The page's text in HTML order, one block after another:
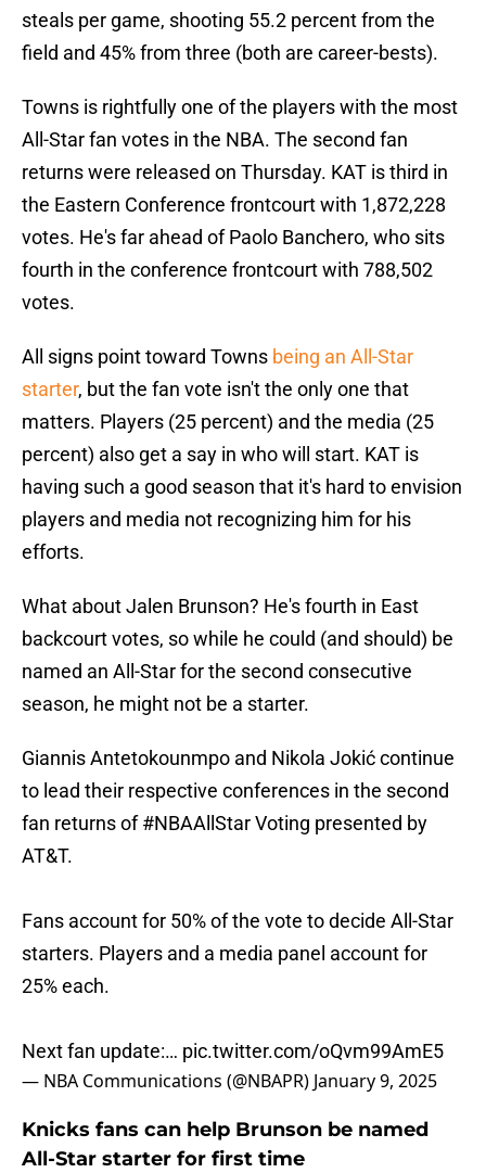
steals per game, shooting 55.2 percent from the
field and 45% from three (both are career-bests).
Towns is rightfully one of the players with the most
All-Star fan votes in the NBA. The second fan
returns were released on Thursday. KAT is third in
the Eastern Conference frontcourt with 1,872,228
votes. He's far ahead of Paolo Banchero, who sits
fourth in the conference frontcourt with 788,502
votes.
All signs point toward Towns being an All-Star
starter, but the fan vote isn't the only one that
matters. Players (25 percent) and the media (25
percent) also get a say in who will start. KAT is
having such a good season that it's hard to envision
players and media not recognizing him for his
efforts.
What about Jalen Brunson? He's fourth in East
backcourt votes, so while he could (and should) be
named an All-Star for the second consecutive
season, he might not be a starter.
Giannis Antetokounmpo and Nikola Jokić continue
to lead their respective conferences in the second
fan returns of#NBAAllStarVoting presented by
AT&T.
Fans account for 50% of the vote to decide All-Star
starters. Players and a media panel account for
25% each.
Next fan update:… pic.twitter.com/oQvm99AmE5
— NBA Communications (@NBAPR) January 9, 2025
Knicks fans can help Brunson be named
All-Star starter for first time